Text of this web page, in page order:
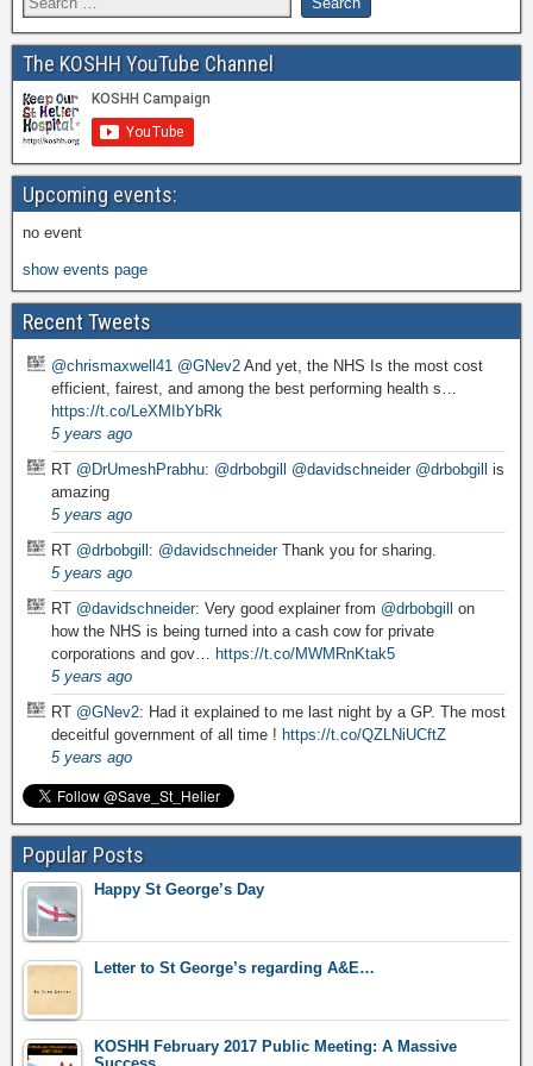
The KOSHH YouTube Channel
Upcoming events:
no event
show events page
Recent Tweets
@chrismaxwell41 @GNev2 And yet, the NHS Is the most cost
efficient, fairest, and among the best performing health s…
https://t.co/LeXMIbYbRk
5 years ago
RT @DrUmeshPrabhu: @drbobgill @davidschneider @drbobgill
is
amazing
5 years ago
RT @drbobgill : @davidschneiderThank you for sharing.
5 years ago
RT @davidschneider: Very good explainer from @drbobgill
on
how the NHS is being turned into a cash cow for private
corporations and gov… https://t.co/MWMRnKtak5
5 years ago
RT @GNev2: Had it explained to me last night by a GP. The most
deceitful government of all time ! https://t.co/QZLNiUCftZ
5 years ago
Popular Posts
Happy St George’s Day
Letter to St George’s regarding A&E…
KOSHH February 2017 Public Meeting: A Massive